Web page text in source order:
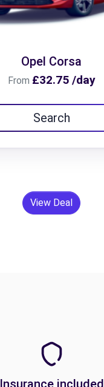
Opel Corsa
From £32.75 /day
Search
View Deal